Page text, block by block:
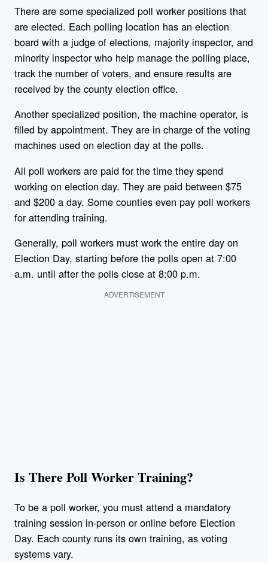
There are some specialized poll worker positions that
are elected. Each polling location has an election
board with a judge of elections, majority inspector, and
minority inspector who help manage the polling place,
track the number of voters, and ensure results are
received by the county election office.
Another specialized position, the machine operator, is
filled by appointment. They are in charge of the voting
machines used on election day at the polls.
All poll workers are paid for the time they spend
working on election day. They are paid between $75
and $200 a day. Some counties even pay poll workers
for attending training.
Generally, poll workers must work the entire day on
Election Day, starting before the polls open at 7:00
a.m. until after the polls close at 8:00 p.m.
ADVERTISEMENT
Is There Poll Worker Training?
To be a poll worker, you must attend a mandatory
training session in-person or online before Election
Day. Each county runs its own training, as voting
systems vary.